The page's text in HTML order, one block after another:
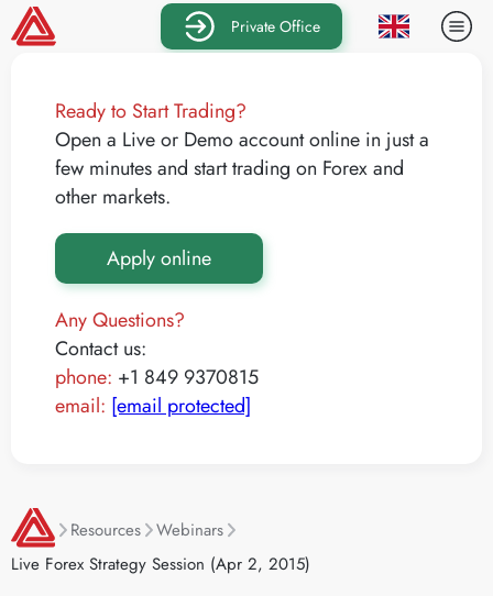
Private Office
Ready to Start Trading?
Open a Live or Demo account online in just a
few minutes and start trading on Forex and
other markets.
Apply online
Any Questions?
Contact us:
phone: +1 849 9370815
email: [email protected]
Resources
Webinars
Live Forex Strategy Session (Apr 2, 2015)